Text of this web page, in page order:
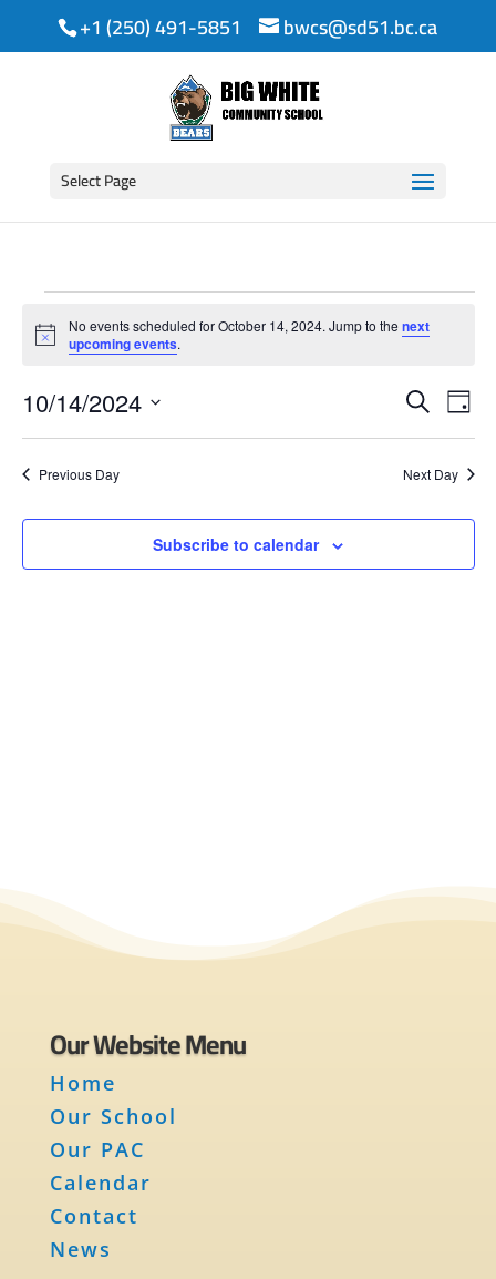
+1 (250) 491-5851 bwcs@sd51.bc.ca
Select Page
Events
for
October
14,
2024
Notice
No events scheduled for October 14, 2024. Jump to the next
upcoming events.
and
Views
Search
Day
10/14/2024
Previous Day Next Day
Subscribe to calendar
Our Website Menu
Home
Our School
Our PAC
Calendar
Contact
News